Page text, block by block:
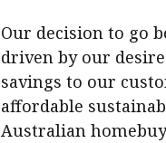
Our decision to go
driven by our
savings to our
affordable
Australian